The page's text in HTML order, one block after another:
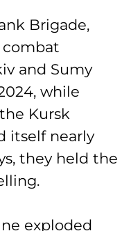
Brigade,
and Sumy
while
Kursk
itself nearly
they held the
exploded